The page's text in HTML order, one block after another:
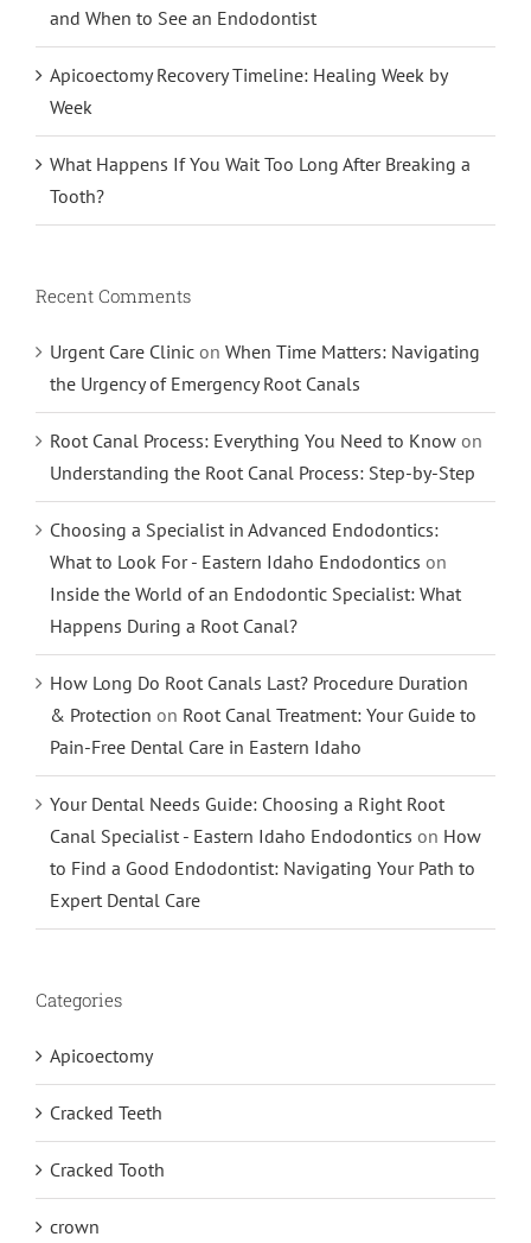
and When to See an Endodontist
Apicoectomy Recovery Timeline: Healing Week by
Week
What Happens If You Wait Too Long After Breaking a
Tooth?
Recent Comments
Urgent Care Clinic on When Time Matters: Navigating
the Urgency of Emergency Root Canals
Root Canal Process: Everything You Need to Know on
Understanding the Root Canal Process: Step-by-Step
Choosing a Specialist in Advanced Endodontics:
What to Look For - Eastern Idaho Endodontics on
Inside the World of an Endodontic Specialist: What
Happens During a Root Canal?
How Long Do Root Canals Last? Procedure Duration
& Protection on Root Canal Treatment: Your Guide to
Pain-Free Dental Care in Eastern Idaho
Your Dental Needs Guide: Choosing a Right Root
Canal Specialist - Eastern Idaho Endodontics on How
to Find a Good Endodontist: Navigating Your Path to
Expert Dental Care
Categories
Apicoectomy
Cracked Teeth
Cracked Tooth
crown